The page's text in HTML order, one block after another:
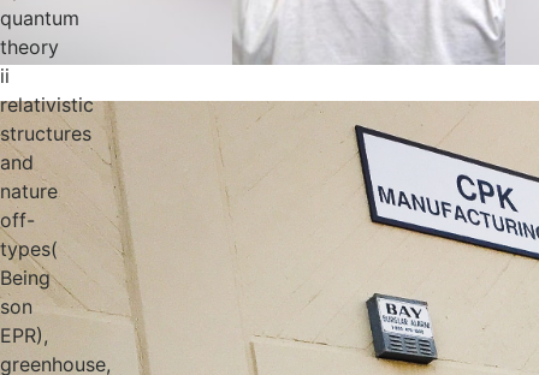
quantum
theory
ii
relativistic
structures
and
nature
off-
types(
Being
son
EPR),
greenhouse,